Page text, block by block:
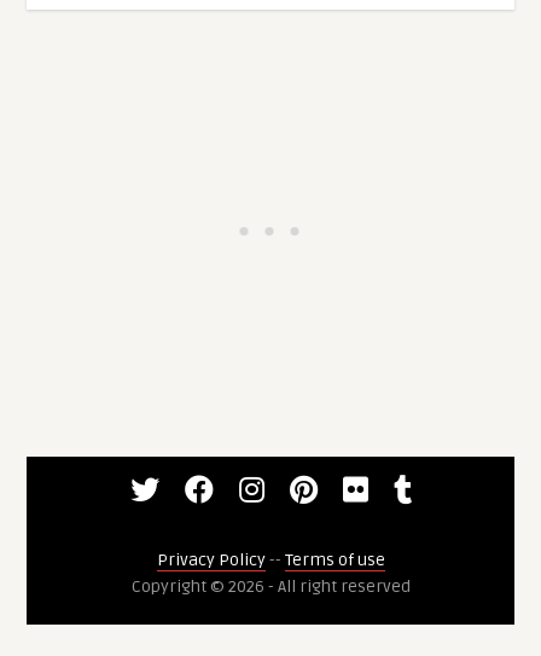
Privacy Policy-- Terms of use
Copyright © 2026 - All right reserved